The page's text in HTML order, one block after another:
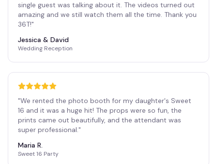
single guest was talking about it. The videos turned out
amazing and we still watch them all the time. Thank you
36T!"
Jessica & David
Wedding Reception
"We rented the photo booth for my daughter's Sweet
16 and it was a huge hit! The props were so fun, the
prints came out beautifully, and the attendant was
super professional."
Maria R.
Sweet 16 Party